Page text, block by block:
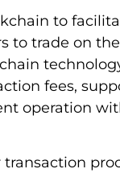
to
to trade on
fees,
operation
transaction